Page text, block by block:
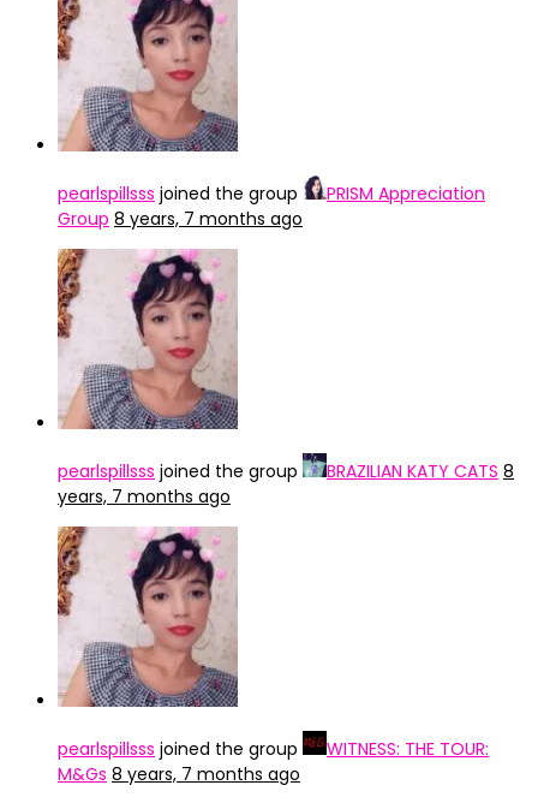
pearlspillsss joined the group
PRISM Appreciation
Group 8 years, 7 months ago
pearlspillsss joined the group BRAZILIAN KATY CATS 8
years, 7 months ago
pearlspillsss joined the group
WITNESS: THE TOUR:
M&Gs 8 years, 7 months ago